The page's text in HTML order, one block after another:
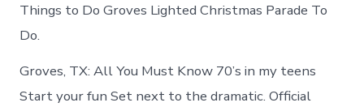
Things to Do Groves Lighted Christmas Parade To
Do.
Groves, TX: All You Must Know 70’s in my teens
Start your fun Set next to the dramatic. Official